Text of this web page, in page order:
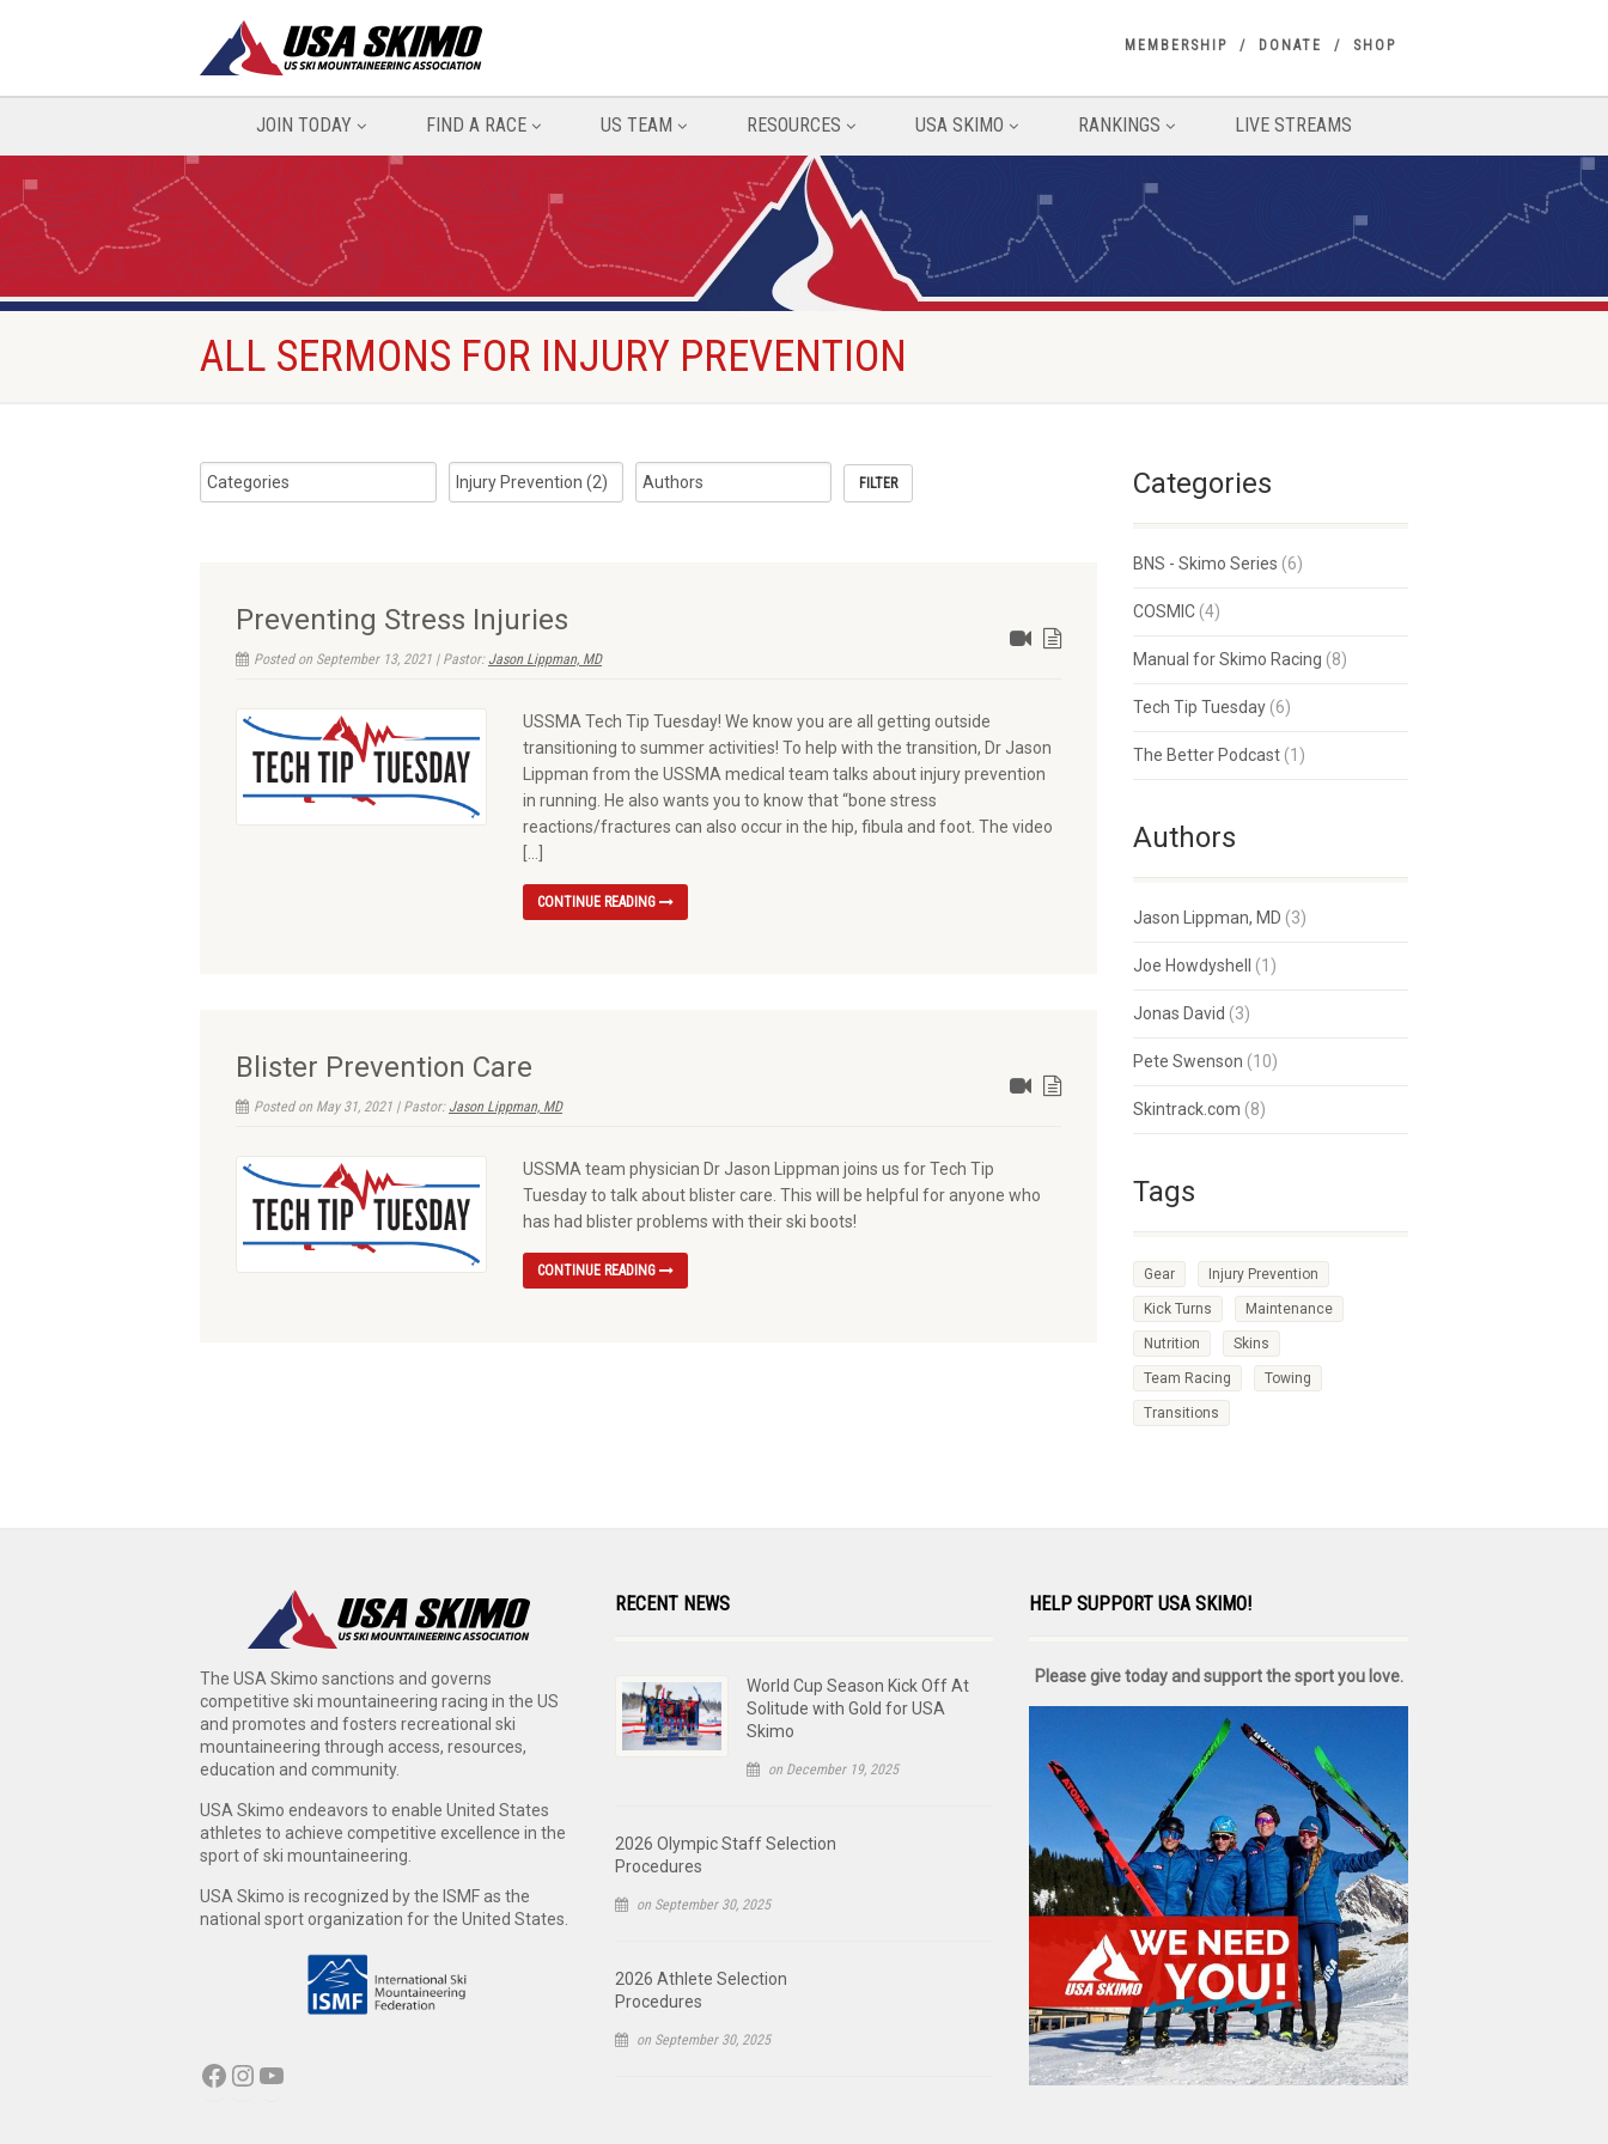
MEMBERSHIP DONATE SHOP
JOIN TODAY FIND A RACE US TEAM RESOURCES USA SKIMO RANKINGS LIVE STREAMS
ALL SERMONS FOR INJURY PREVENTION
Preventing Stress Injuries
Posted on September 13, 2021 | Pastor: Jason Lippman, MD
USSMA Tech Tip Tuesday! We know you are all getting outside
transitioning to summer activities! To help with the transition, Dr Jason
Lippman from the USSMA medical team talks about injury prevention
in running. He also wants you to know that “bone stress
reactions/fractures can also occur in the hip, fibula and foot. The video
CONTINUE READING
Blister Prevention Care
Posted on May 31, 2021 | Pastor: Jason Lippman, MD
USSMA team physician Dr Jason Lippman joins us for Tech Tip
Tuesday to talk about blister care. This will be helpful for anyone who
has had blister problems with their ski boots!
CONTINUE READING
Categories
BNS - Skimo Series (6)
COSMIC (4)
Manual for Skimo Racing (8)
Tech Tip Tuesday (6)
The Better Podcast (1)
Authors
Jason Lippman, MD (3)
Joe Howdyshell (1)
Jonas David (3)
Pete Swenson (10)
Skintrack.com (8)
Tags
Gear Injury Prevention
Kick Turns Maintenance
Nutrition Skins
Team Racing Towing
Transitions
The USA Skimo sanctions and governs
competitive ski mountaineering racing in the US
and promotes and fosters recreational ski
mountaineering through access, resources,
education and community.
USA Skimo endeavors to enable United States
athletes to achieve competitive excellence in the
sport of ski mountaineering.
USA Skimo is recognized by the ISMF as the
national sport organization for the United States.
RECENT NEWS
World Cup Season Kick Off At
Solitude with Gold for USA
Skimo
on December 19, 2025
2026 Olympic Staff Selection
Procedures
on September 30, 2025
2026 Athlete Selection
Procedures
on September 30, 2025
HELP SUPPORT USA SKIMO!
Please give today and support the sport you love.